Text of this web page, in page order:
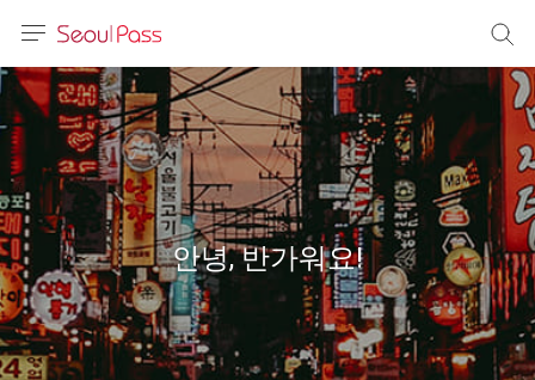
体)
文 (台灣)
안녕, 반가워요!